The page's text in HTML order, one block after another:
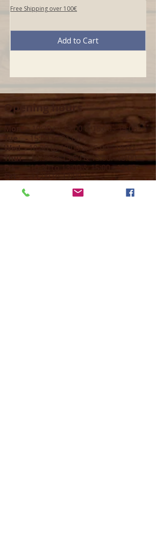
Free Shipping over 100€
Add to Cart
Opening hours
Mon -10:30 to 13:00 & 15:00 - 19:00
Tue -15:00 to 21:00
Wed -10:30 to 13:00 & 15:00 - 19:00
Thur -10:30 to 13:00 & 15:00 -19:00
Fri -10:30 to 13:00 & 15:00 - 19:00
Sat - 11:00 to 17:00
Sun -CLOSED
Contact us